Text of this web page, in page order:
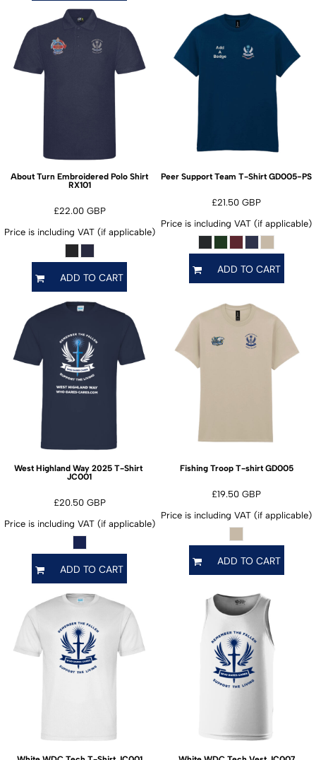
About Turn Embroidered Polo Shirt
RX101
£22.00 GBP
Price is including VAT (if applicable)
ADD TO CART
Peer Support Team T-ShirtGD005-PS
£21.50GBP
Price is including VAT (if applicable)
ADD TO CART
West Highland Way 2025 T-Shirt
JC001
£20.50 GBP
Price is including VAT (if applicable)
ADD TO CART
Fishing Troop T-shirt GD005
£19.50GBP
Price is including VAT (if applicable)
ADD TO CART